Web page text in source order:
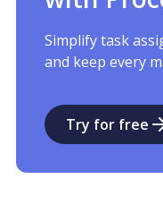
Simplify task
and keep every
Try for free